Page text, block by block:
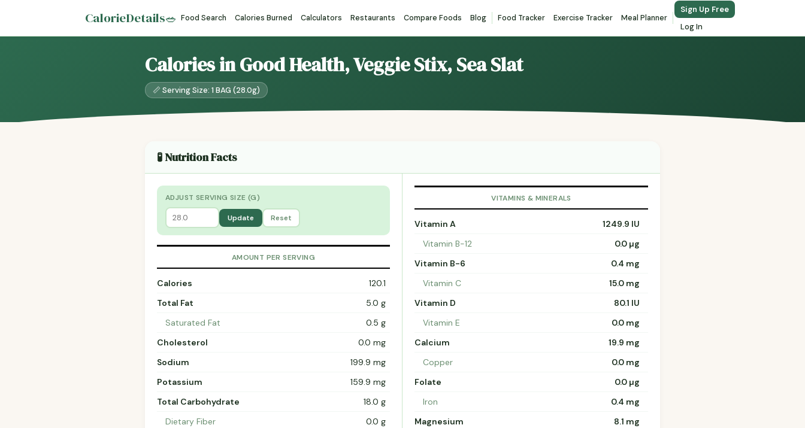
CalorieDetails🥗 Food Search Calories Burned Calculators Restaurants Compare Foods Blog Food Tracker Exercise Tracker Meal Planner
Sign Up Free
Log In
Calories in Good Health, Veggie Stix, Sea Slat
📏 Serving Size: 1 BAG (28.0g)
🧪 Nutrition Facts
ADJUST SERVING SIZE (G)
Update Reset
AMOUNT PER SERVING
Calories
120.1
Total Fat
5.0 g
Saturated Fat
0.5 g
Cholesterol
0.0 mg
Sodium
199.9 mg
Potassium
159.9 mg
Total Carbohydrate
18.0 g
Dietary Fiber
0.0 g
VITAMINS & MINERALS
Vitamin A
1249.9 IU
Vitamin B-12
0.0 µg
Vitamin B-6
0.4 mg
Vitamin C
15.0 mg
Vitamin D
80.1 IU
Vitamin E
0.0 mg
Calcium
19.9 mg
Copper
0.0 mg
Folate
0.0 µg
Iron
0.4 mg
Magnesium
8.1 mg